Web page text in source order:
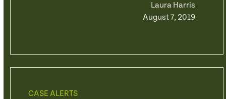
Laura Harris
August 7, 2019
CASE ALERTS